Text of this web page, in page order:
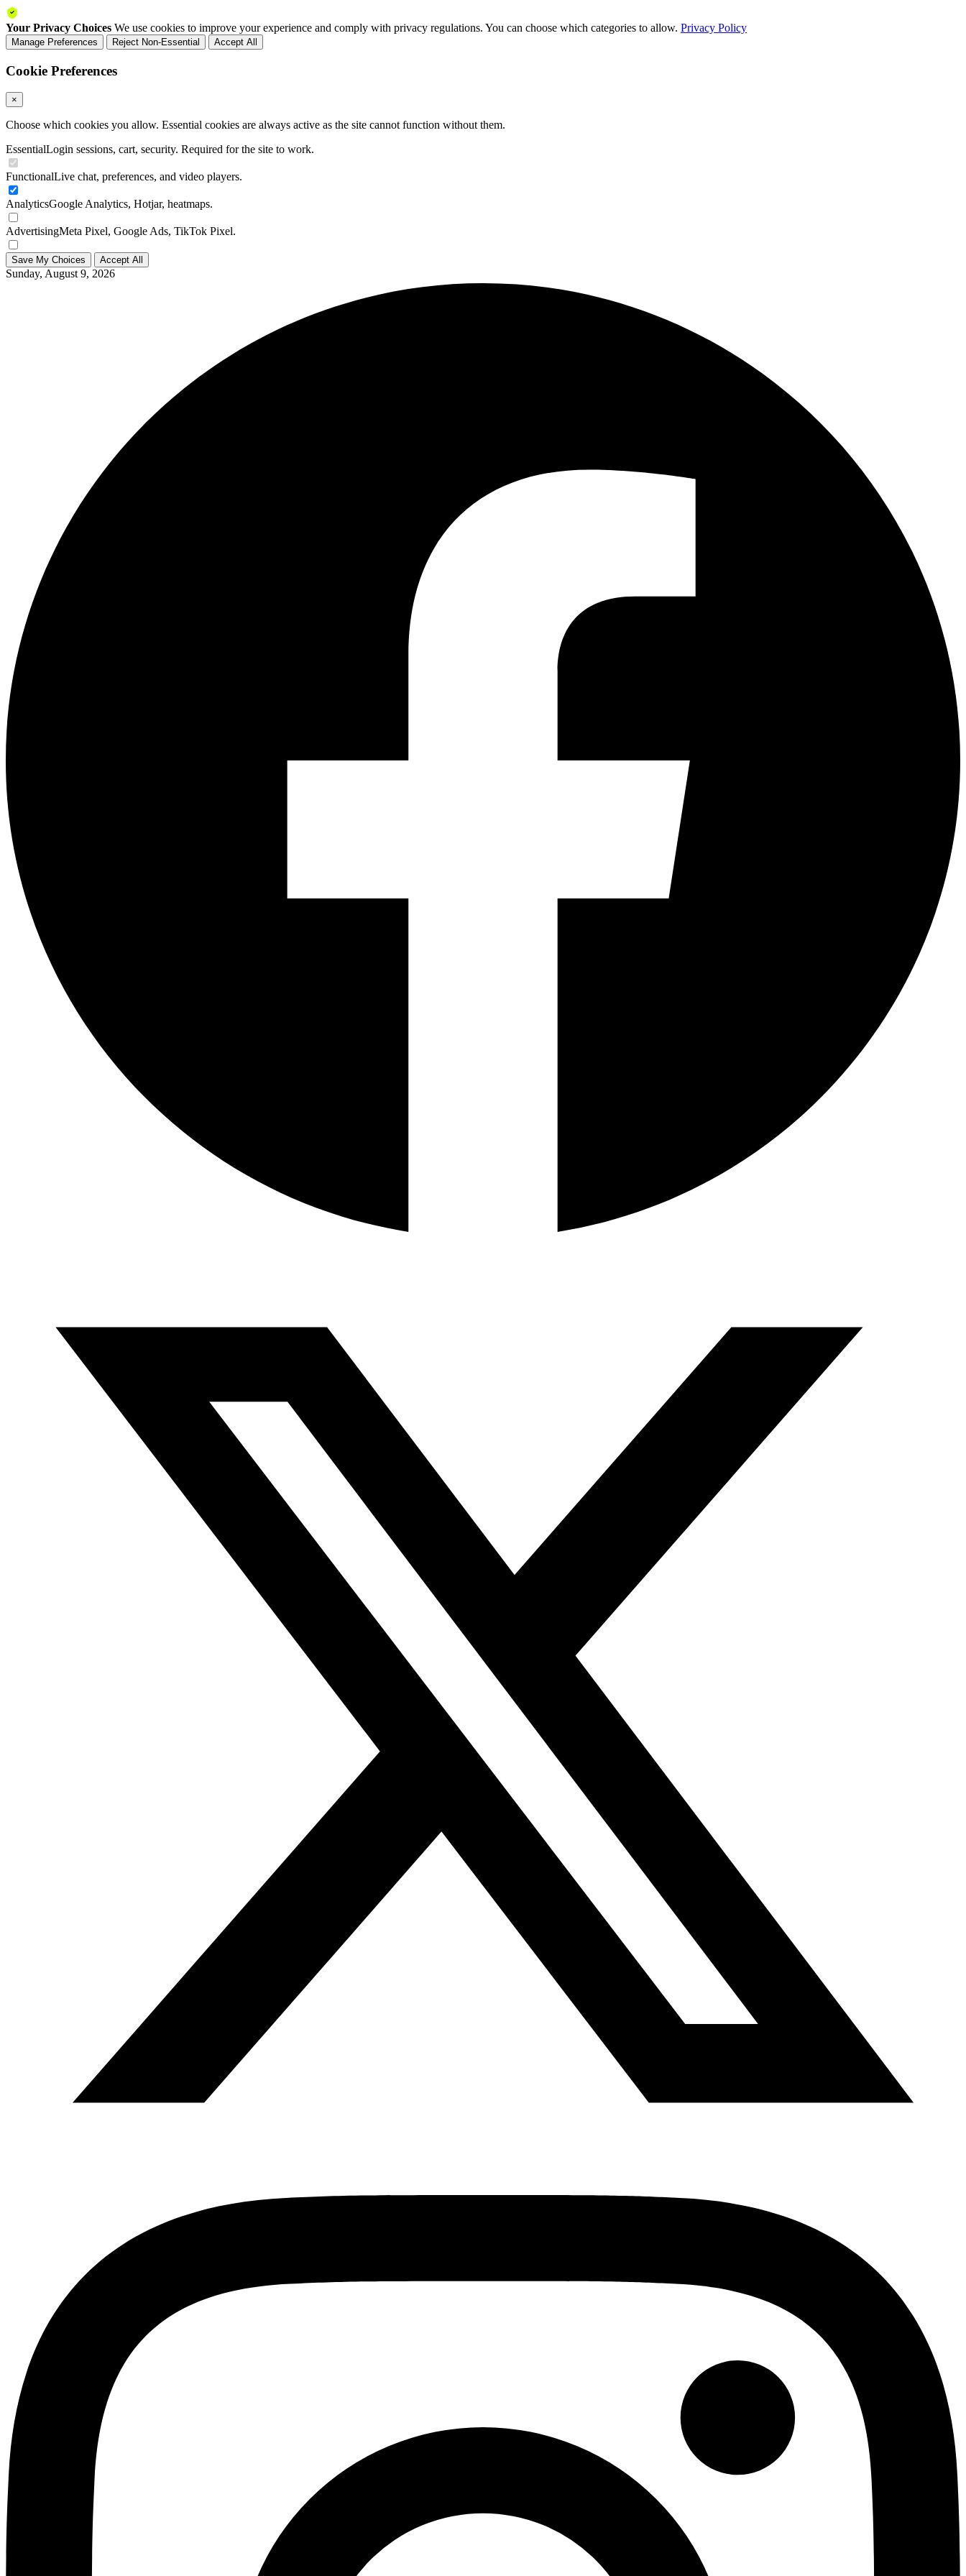
Your Privacy Choices We use cookies to improve your experience and comply with privacy regulations. You can choose which categories to allow. Privacy Policy
Manage Preferences Reject Non-Essential Accept All
Cookie Preferences
×
Choose which cookies you allow. Essential cookies are always active as the site cannot function without them.
EssentialLogin sessions, cart, security. Required for the site to work.
FunctionalLive chat, preferences, and video players.
AnalyticsGoogle Analytics, Hotjar, heatmaps.
AdvertisingMeta Pixel, Google Ads, TikTok Pixel.
Save My Choices Accept All
Sunday, August 9, 2026